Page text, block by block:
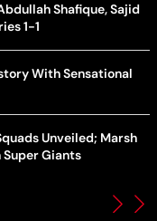
Shafique, Sajid
1-1
With Sensational
Unveiled; Marsh
Super Giants